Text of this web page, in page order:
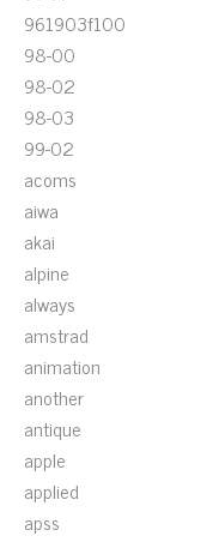
961903f100
98-00
98-02
98-03
99-02
acoms
aiwa
akai
alpine
always
amstrad
animation
another
antique
apple
applied
apss